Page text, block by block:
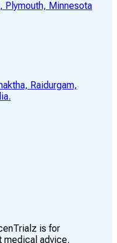
Plymouth, Minnesota
Raidurgam,
is for
medical advice.